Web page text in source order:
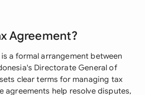
Agreement?
a formal arrangement between
Directorate General of
clear terms for managing tax
agreements help resolve disputes,